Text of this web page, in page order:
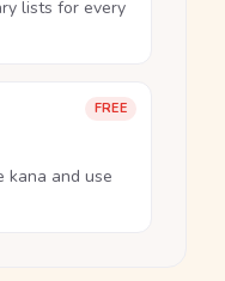
lists for every
FREE
kana and use